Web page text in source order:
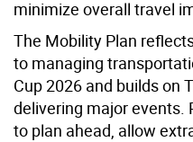
minimize overall travel
The Mobility Plan
to managing
Cup 2026 and builds on
delivering major events.
to plan ahead, allow